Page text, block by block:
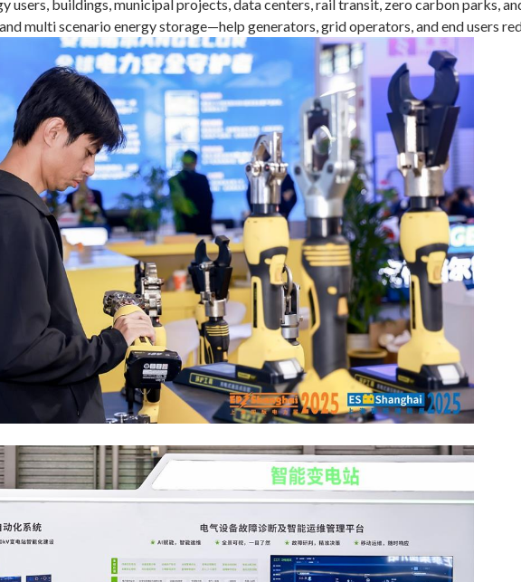
users, buildings, municipal projects, data centers, rail transit, zero carbon parks,
multi scenario energy storage—help generators, grid operators, and end users